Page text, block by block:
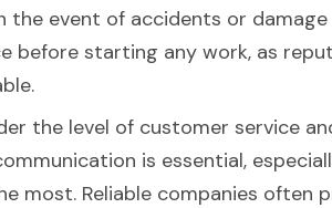
event of accidents or
before starting any work, as
the level of customer service
is essential,
most. Reliable companies